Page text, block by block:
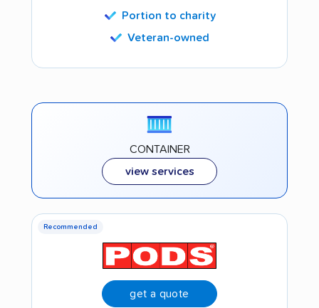
Portion to charity
Veteran-owned
CONTAINER
view services
Recommended
get a quote